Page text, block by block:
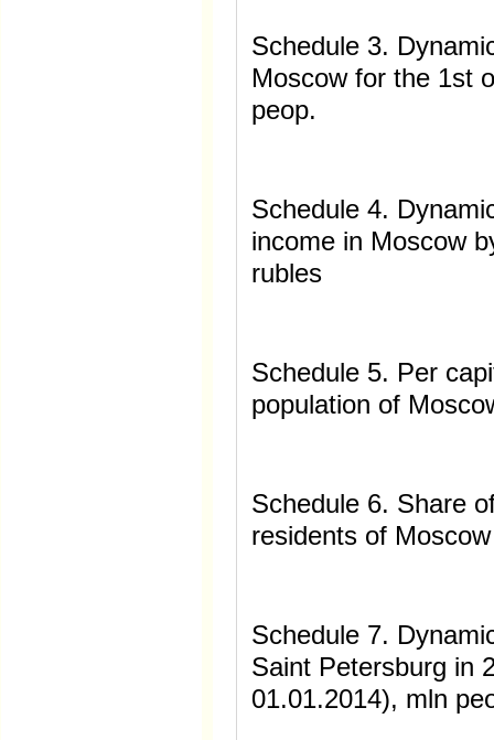
Schedule 3.
Moscow for the 1st
peop.
Schedule 4.
income in Moscow
rubles
Schedule 5. Per
population of
Schedule 6. Share
residents of
Schedule 7.
Saint Petersburg in
01.01.2014), mln